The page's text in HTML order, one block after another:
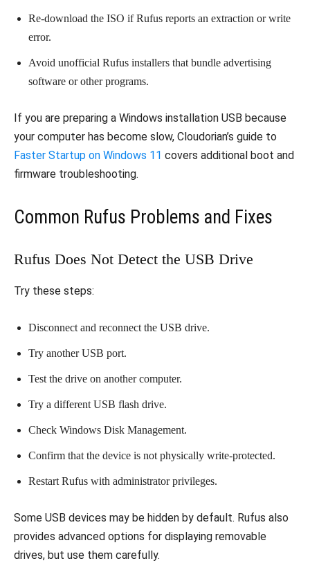
Re-download the ISO if Rufus reports an extraction or write
error.
Avoid unofficial Rufus installers that bundle advertising
software or other programs.
If you are preparing a Windows installation USB because
your computer has become slow, Cloudorian’s guide to
Faster Startup on Windows 11 covers additional boot and
firmware troubleshooting.
Common Rufus Problems and Fixes
Rufus Does Not Detect the USB Drive
Try these steps:
Disconnect and reconnect the USB drive.
Try another USB port.
Test the drive on another computer.
Try a different USB flash drive.
Check Windows Disk Management.
Confirm that the device is not physically write-protected.
Restart Rufus with administrator privileges.
Some USB devices may be hidden by default. Rufus also
provides advanced options for displaying removable
drives, but use them carefully.